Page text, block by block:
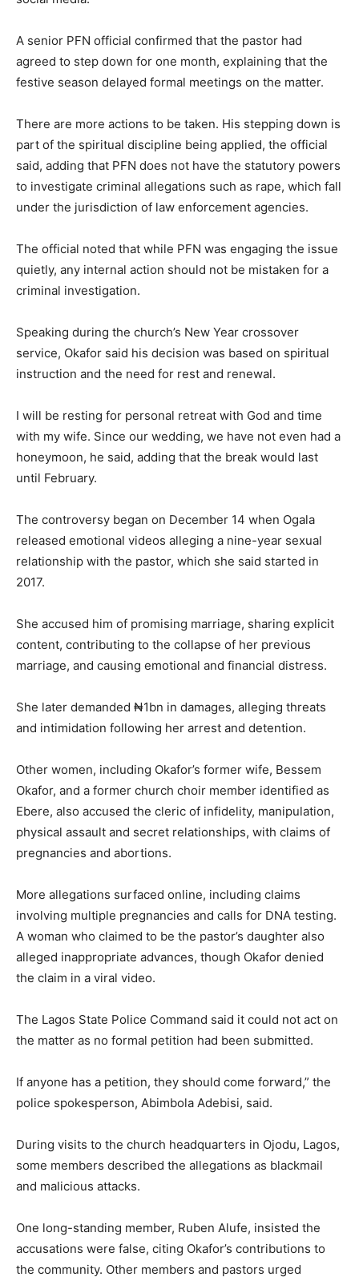
A senior PFN official confirmed that the pastor had
agreed to step down for one month, explaining that the
festive season delayed formal meetings on the matter.
There are more actions to be taken. His stepping down is
part of the spiritual discipline being applied, the official
said, adding that PFN does not have the statutory powers
to investigate criminal allegations such as rape, which fall
under the jurisdiction of law enforcement agencies.
The official noted that while PFN was engaging the issue
quietly, any internal action should not be mistaken for a
criminal investigation.
Speaking during the church’s New Year crossover
service, Okafor said his decision was based on spiritual
instruction and the need for rest and renewal.
I will be resting for personal retreat with God and time
with my wife. Since our wedding, we have not even had a
honeymoon, he said, adding that the break would last
until February.
The controversy began on December 14 when Ogala
released emotional videos alleging a nine-year sexual
relationship with the pastor, which she said started in
2017.
She accused him of promising marriage, sharing explicit
content, contributing to the collapse of her previous
marriage, and causing emotional and financial distress.
She later demanded ₦1bn in damages, alleging threats
and intimidation following her arrest and detention.
Other women, including Okafor’s former wife, Bessem
Okafor, and a former church choir member identified as
Ebere, also accused the cleric of infidelity, manipulation,
physical assault and secret relationships, with claims of
pregnancies and abortions.
More allegations surfaced online, including claims
involving multiple pregnancies and calls for DNA testing.
A woman who claimed to be the pastor’s daughter also
alleged inappropriate advances, though Okafor denied
the claim in a viral video.
The Lagos State Police Command said it could not act on
the matter as no formal petition had been submitted.
If anyone has a petition, they should come forward,” the
police spokesperson, Abimbola Adebisi, said.
During visits to the church headquarters in Ojodu, Lagos,
some members described the allegations as blackmail
and malicious attacks.
One long-standing member, Ruben Alufe, insisted the
accusations were false, citing Okafor’s contributions to
the community. Other members and pastors urged